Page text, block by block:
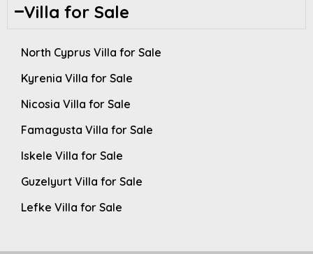
Villa for Sale
North Cyprus Villa for Sale
Kyrenia Villa for Sale
Nicosia Villa for Sale
Famagusta Villa for Sale
Iskele Villa for Sale
Guzelyurt Villa for Sale
Lefke Villa for Sale